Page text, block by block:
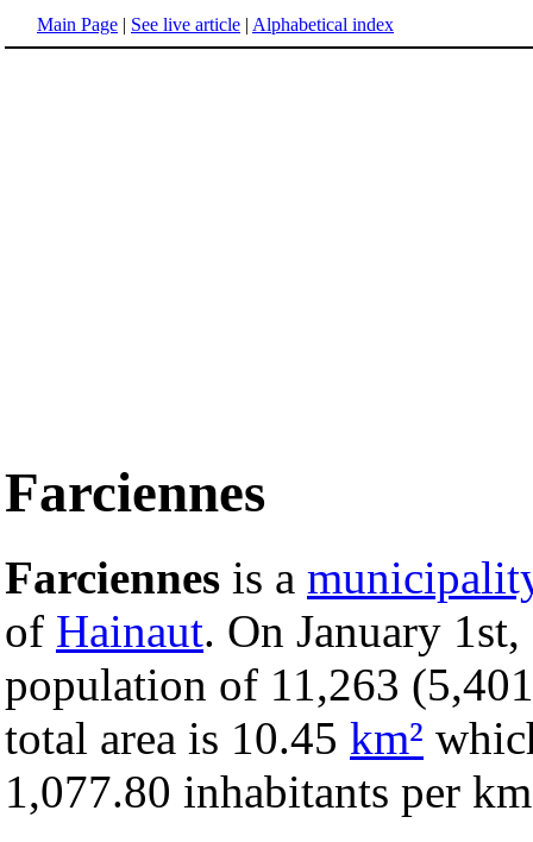
Main Page | See live article | Alphabetical index
Farciennes
Farciennes is a
of Hainaut. On January
population of 11,263
total area is 10.45 km²
1,077.80 inhabitants per